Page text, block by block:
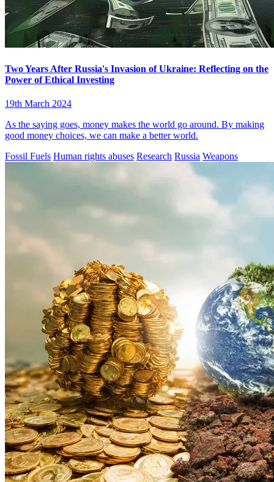
Two Years After Russia's Invasion of Ukraine: Reflecting on the
Power of Ethical Investing
19th March 2024
As the saying goes, money makes the world go around. By making
good money choices, we can make a better world.
Fossil Fuels Human rights abuses Research Russia Weapons